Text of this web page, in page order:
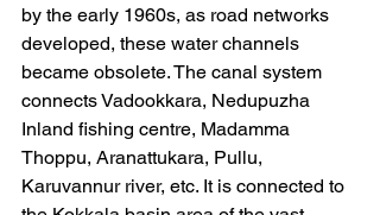
by the early 1960s, as road networks
developed, these water channels
became obsolete. The canal system
connects Vadookkara, Nedupuzha
Inland fishing centre, Madamma
Thoppu, Aranattukara, Pullu,
Karuvannur river, etc. It is connected to